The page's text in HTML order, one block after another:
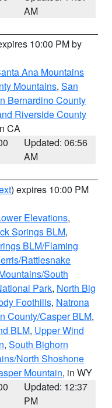
AM
10:00 PM by
Ana Mountains
Mountains, San
Bernardino County
Riverside County
CA
Updated: 06:56
AM
) expires 10:00 PM
Elevations,
Springs BLM,
BLM/Flaming
Rattlesnake
South
Park, North Big
Foothills, Natrona
County/Casper BLM,
BLM, Upper Wind
, South Bighorn
North Shoshone
Mountain, in WY
Updated: 12:37
PM